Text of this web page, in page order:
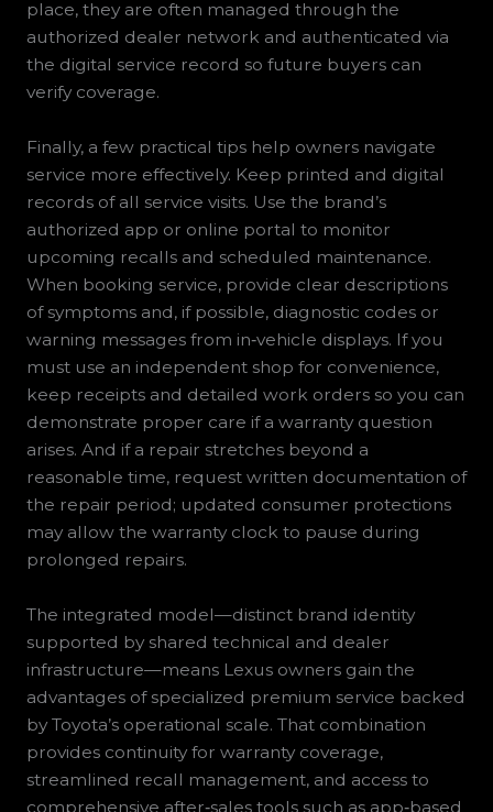
place, they are often managed through the
authorized dealer network and authenticated via
the digital service record so future buyers can
verify coverage.
Finally, a few practical tips help owners navigate
service more effectively. Keep printed and digital
records of all service visits. Use the brand’s
authorized app or online portal to monitor
upcoming recalls and scheduled maintenance.
When booking service, provide clear descriptions
of symptoms and, if possible, diagnostic codes or
warning messages from in‑vehicle displays. If you
must use an independent shop for convenience,
keep receipts and detailed work orders so you can
demonstrate proper care if a warranty question
arises. And if a repair stretches beyond a
reasonable time, request written documentation of
the repair period; updated consumer protections
may allow the warranty clock to pause during
prolonged repairs.
The integrated model—distinct brand identity
supported by shared technical and dealer
infrastructure—means Lexus owners gain the
advantages of specialized premium service backed
by Toyota’s operational scale. That combination
provides continuity for warranty coverage,
streamlined recall management, and access to
comprehensive after‑sales tools such as app‑based